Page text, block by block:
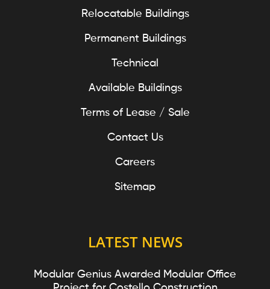
Relocatable Buildings
Permanent Buildings
Technical
Available Buildings
Terms of Lease / Sale
Contact Us
Careers
Sitemap
LATEST NEWS
Modular Genius Awarded Modular Office